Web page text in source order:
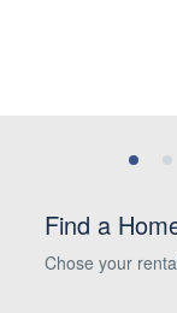
Find a
Chose your